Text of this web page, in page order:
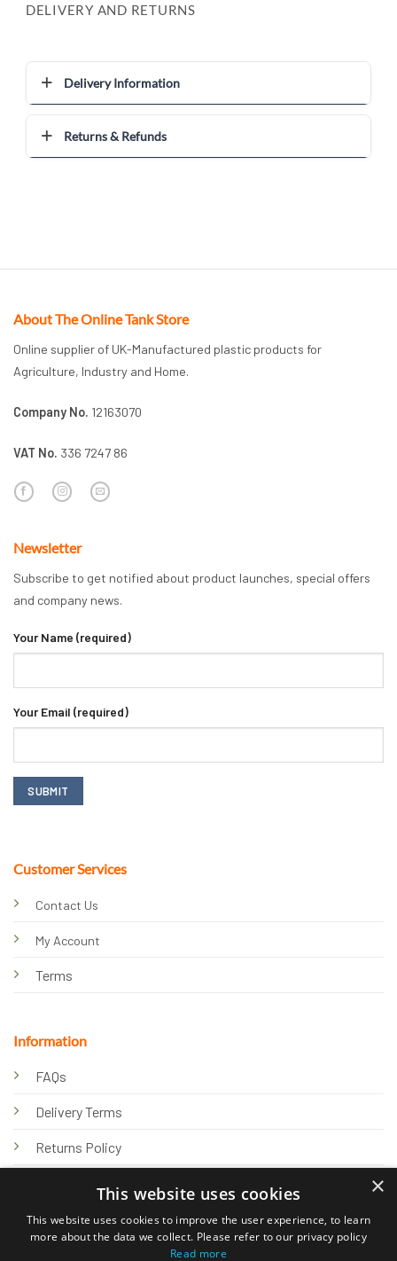
DELIVERY AND RETURNS
Delivery Information
Returns & Refunds
About The Online Tank Store
Online supplier of UK-Manufactured plastic products for
Agriculture, Industry and Home.
Company No. 12163070
VAT No. 336 7247 86
Customer Services
Contact Us
My Account
Terms
Information
FAQs
Delivery Terms
Returns Policy
Knowledge Hub
Newsletter
Subscribe to get notified about product launches, special offers
and company news.
Your Name (required)
Your Email (required)
×
This website uses cookies
This website uses cookies to improve the user experience, to learn
more about the data we collect. Please refer to our privacy policy
Read more